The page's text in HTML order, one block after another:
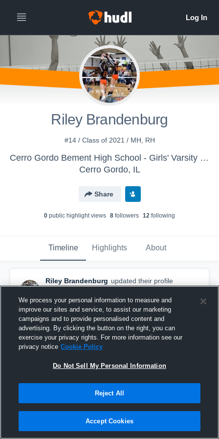
Riley Brandenburg
#14 / Class of 2021 / MH, RH
Cerro Gordo Bement High School - Girls' Varsity Volleyball
Cerro Gordo, IL
Share
0 public highlight views 8 followers 12 following
Timeline Highlights About
Riley Brandenburg updated their profile
picture.
October 16th, 2018
We process your personal information to measure and
improve our sites and service, to assist our marketing
campaigns and to provide personalised content and
advertising. By clicking the button on the right, you can
exercise your privacy rights. For more information see our
privacy notice Cookie Policy
Do Not Sell My Personal Information
Reject All
Accept Cookies